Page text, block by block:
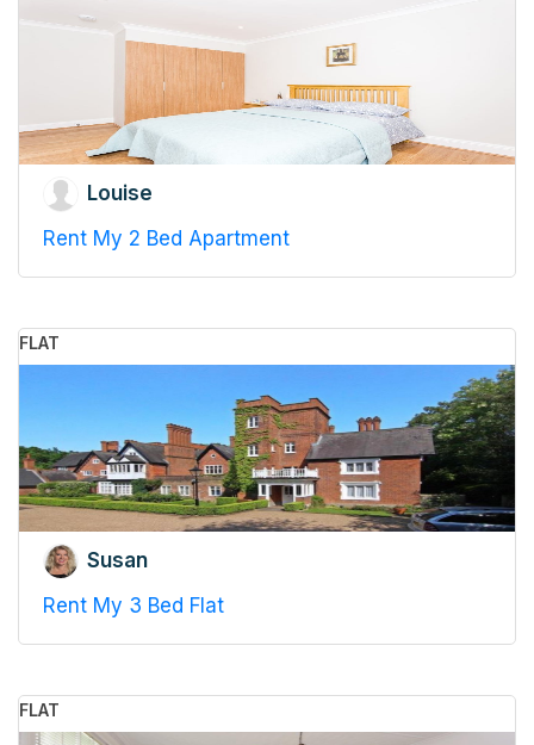
Louise
Rent My 2 Bed Apartment
FLAT
Susan
Rent My 3 Bed Flat
FLAT